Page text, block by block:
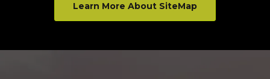
Learn More About SiteMap